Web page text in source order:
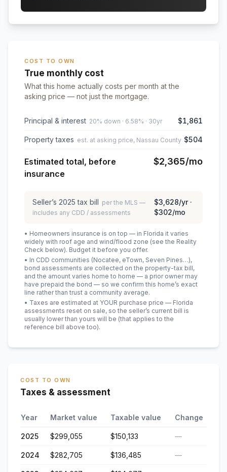
COST TO OWN
True monthly cost
What this home actually costs per month at the
asking price — not just the mortgage.
Principal & interest 20% down · 6.58% · 30yr $1,861
Property taxes est. at asking price, Nassau County $504
Estimated total, before
insurance
$2,365/mo
Seller’s 2025 tax bill per the MLS —
includes any CDD / assessments
$3,628/yr ·
$302/mo
• Homeowners insurance is on top — in Florida it varies
widely with roof age and wind/flood zone (see the Reality
Check below). Budget it before you offer.
• In CDD communities (Nocatee, eTown, Seven Pines…),
bond assessments are collected on the property-tax bill,
and the amount varies home to home — a prior owner may
have prepaid the bond — so we confirm this home’s exact
line rather than trust a community average.
• Taxes are estimated at YOUR purchase price — Florida
assessments reset on sale, so the seller’s current bill is
usually lower than yours will be (that applies to the
reference bill above too).
COST TO OWN
Taxes & assessment
Year Market value Taxable value Change
2025 $299,055 $150,133 —
2024 $282,705 $136,485 —